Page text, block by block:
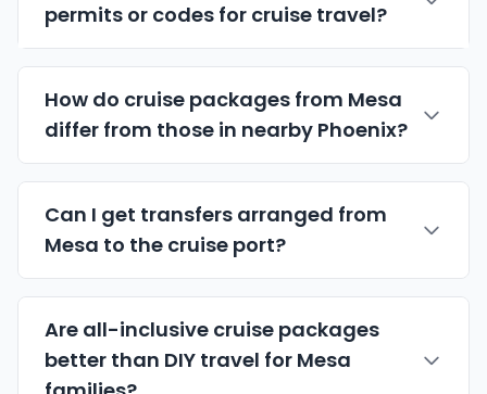
permits or codes for cruise travel?
How do cruise packages from Mesa
differ from those in nearby Phoenix?
Can I get transfers arranged from
Mesa to the cruise port?
Are all-inclusive cruise packages
better than DIY travel for Mesa